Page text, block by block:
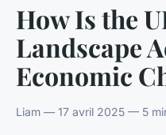
How Is the
Landscape
Economic
Liam — 17 avril 2025 — 5